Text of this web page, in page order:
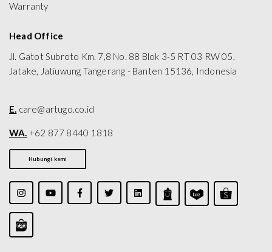
Warranty
Head Office
Jl. Gatot Subroto Km. 7,8 No. 88 Blok 3-5 RT 03 RW 05,
Jatake, Jatiuwung Tangerang - Banten 15136, Indonesia
E. care@artugo.co.id
WA. +62 877 8440 1818
Hubungi kami